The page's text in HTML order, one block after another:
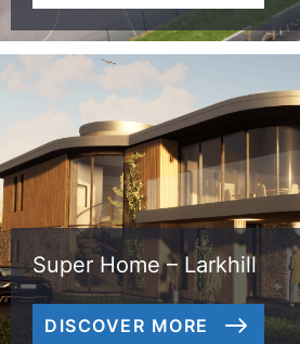
Super Home – Larkhill
DISCOVER MORE